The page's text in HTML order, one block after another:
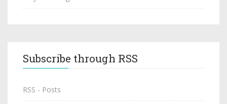
Subscribe through RSS
RSS - Posts